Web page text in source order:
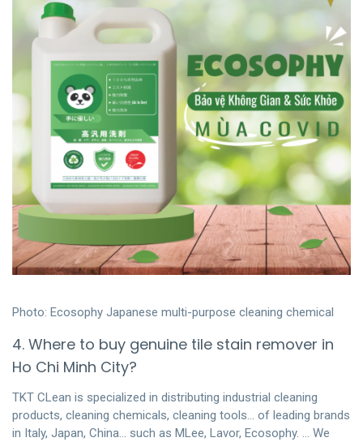
Photo: Ecosophy Japanese multi-purpose cleaning chemical
4. Where to buy genuine tile stain remover in
Ho Chi Minh City?
TKT CLean is specialized in distributing industrial cleaning
products, cleaning chemicals, cleaning tools… of leading brands
in Italy, Japan, China… such as MLee, Lavor, Ecosophy. … We